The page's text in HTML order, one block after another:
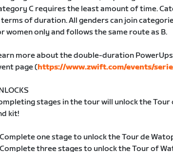
C requires the least amount of time.
terms of duration. All genders can join
women only and follows the same route as B.
more about the double-duration
page (https://www.zwift.com/events/
stages in the tour will unlock the Tour
kit!
one stage to unlock the Tour de
three stages to unlock the Tour of